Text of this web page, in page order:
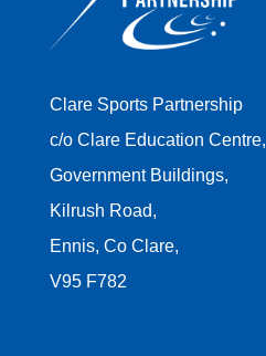
Clare Sports Partnership
c/o Clare Education Centre,
Government Buildings,
Kilrush Road,
Ennis, Co Clare,
V95 F782